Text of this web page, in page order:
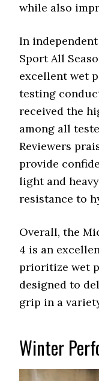
while also
In
Sport All
excellent wet
testing
received the
among all
Reviewers
provide
light and
resistance to
Overall, the
4 is an
prioritize wet
designed to
grip in a
Winter